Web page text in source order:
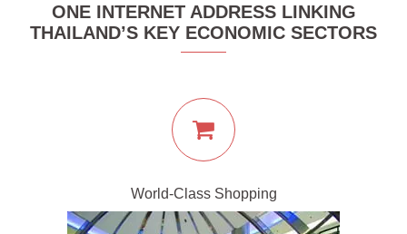
ONE INTERNET ADDRESS LINKING
THAILAND’S KEY ECONOMIC SECTORS
World-Class Shopping